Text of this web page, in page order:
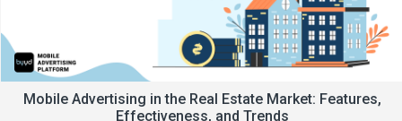
Mobile Advertising in the Real Estate Market: Features,
Effectiveness, and Trends